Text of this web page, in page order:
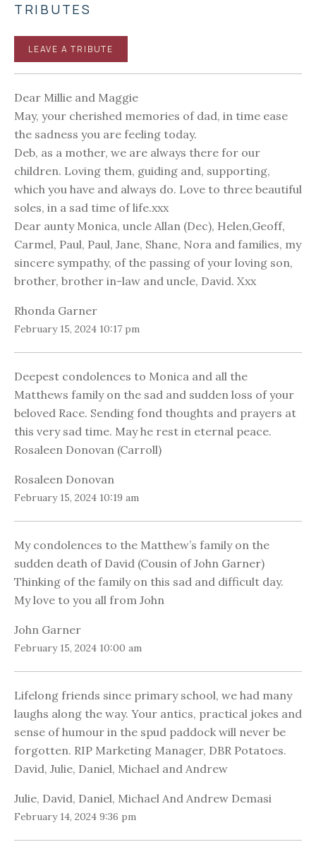
TRIBUTES
LEAVE A TRIBUTE
Dear Millie and Maggie
May, your cherished memories of dad, in time ease
the sadness you are feeling today.
Deb, as a mother, we are always there for our
children. Loving them, guiding and, supporting,
which you have and always do. Love to three beautiful
soles, in a sad time of life.xxx
Dear aunty Monica, uncle Allan (Dec), Helen,Geoff,
Carmel, Paul, Paul, Jane, Shane, Nora and families, my
sincere sympathy, of the passing of your loving son,
brother, brother in-law and uncle, David. Xxx
Rhonda Garner
February 15, 2024 10:17 pm
Deepest condolences to Monica and all the
Matthews family on the sad and sudden loss of your
beloved Race. Sending fond thoughts and prayers at
this very sad time. May he rest in eternal peace.
Rosaleen Donovan (Carroll)
Rosaleen Donovan
February 15, 2024 10:19 am
My condolences to the Matthew’s family on the
sudden death of David (Cousin of John Garner)
Thinking of the family on this sad and difficult day.
My love to you all from John
John Garner
February 15, 2024 10:00 am
Lifelong friends since primary school, we had many
laughs along the way. Your antics, practical jokes and
sense of humour in the spud paddock will never be
forgotten. RIP Marketing Manager, DBR Potatoes.
David, Julie, Daniel, Michael and Andrew
Julie, David, Daniel, Michael And Andrew Demasi
February 14, 2024 9:36 pm